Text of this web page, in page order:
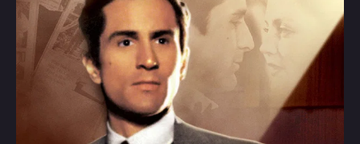
Kino